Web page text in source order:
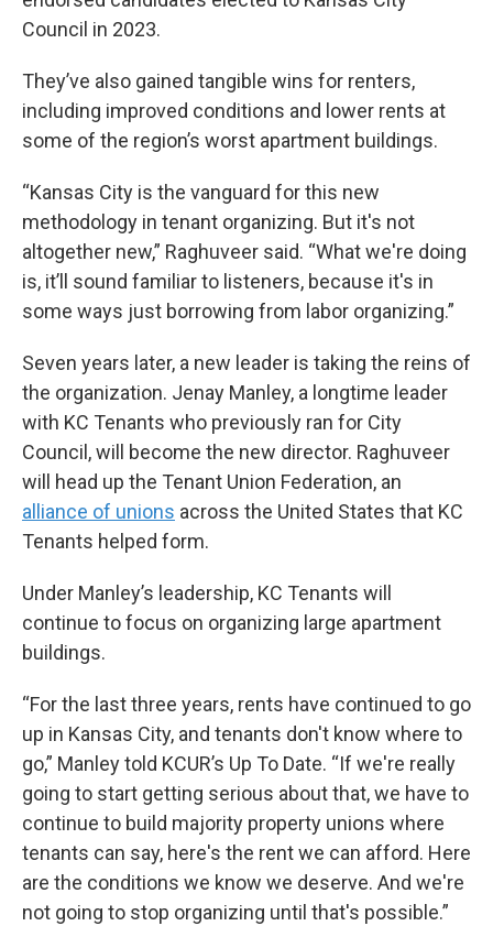
Council in 2023.
They’ve also gained tangible wins for renters,
including improved conditions and lower rents at
some of the region’s worst apartment buildings.
“Kansas City is the vanguard for this new
methodology in tenant organizing. But it's not
altogether new,” Raghuveer said. “What we're doing
is, it’ll sound familiar to listeners, because it's in
some ways just borrowing from labor organizing.”
Seven years later, a new leader is taking the reins of
the organization. Jenay Manley, a longtime leader
with KC Tenants who previously ran for City
Council, will become the new director. Raghuveer
will head up the Tenant Union Federation, an
alliance of unions across the United States that KC
Tenants helped form.
Under Manley’s leadership, KC Tenants will
continue to focus on organizing large apartment
buildings.
“For the last three years, rents have continued to go
up in Kansas City, and tenants don't know where to
go,” Manley told KCUR’s Up To Date. “If we're really
going to start getting serious about that, we have to
continue to build majority property unions where
tenants can say, here's the rent we can afford. Here
are the conditions we know we deserve. And we're
not going to stop organizing until that's possible.”